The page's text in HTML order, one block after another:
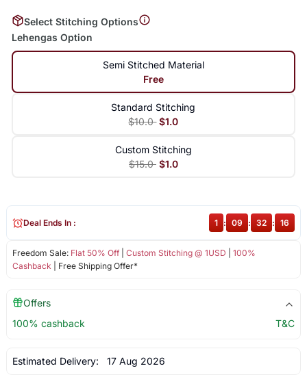
Select Stitching Options
Lehengas Option
Semi Stitched Material
Free
Standard Stitching
$10.0 $1.0
Custom Stitching
$15.0 $1.0
Freedom Sale: Flat 50% Off| Custom Stitching @ 1USD
100%
Cashback | Free Shipping Offer*
Deal Ends In : 1 : 09 : 32 : 15
Offers
100% cashback
T&C
Estimated Delivery: 17 Aug 2026